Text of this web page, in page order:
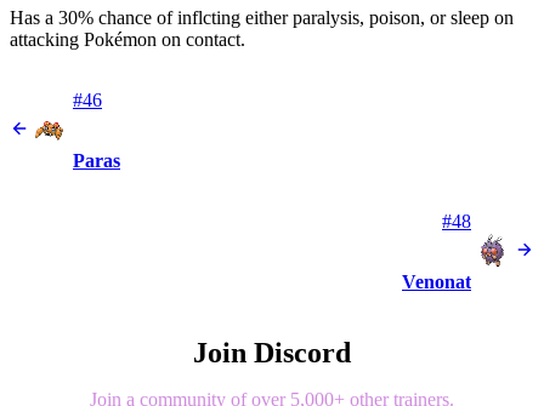
Has a 30% chance of inflcting either paralysis, poison, or sleep on
attacking Pokémon on contact.
#46
Paras
#48
Venonat
Join Discord
Join a community of over 5,000+ other trainers.